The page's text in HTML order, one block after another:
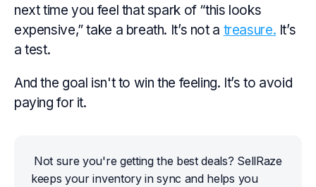
next time you feel that spark of “this looks
expensive,” take a breath. It’s not a treasure. It’s
a test.
And the goal isn't to win the feeling. It’s to avoid
paying for it.
Not sure you're getting the best deals? SellRaze
keeps your inventory in sync and helps you